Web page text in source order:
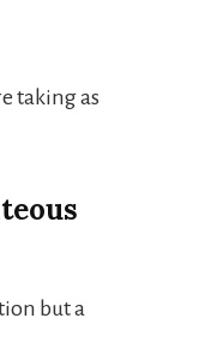
taking as
but a